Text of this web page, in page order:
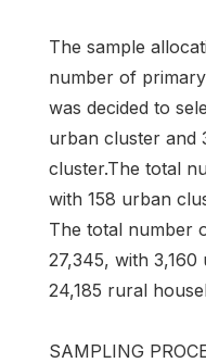
The sample
number of
was decided to
urban cluster and
cluster.The total
with 158 urban
The total number
27,345, with
24,185 rural
SAMPLING